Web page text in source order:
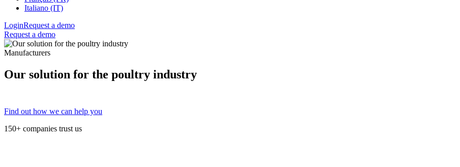
Italiano (IT)
LoginRequest a demo
Request a demo
Manufacturers
Our solution for the poultry industry
Find out how we can help you
150+ companies trust us